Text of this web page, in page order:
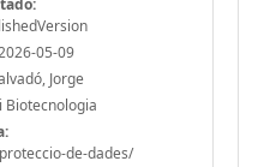
05-09
Jorge
Biotecnologia
de-dades/